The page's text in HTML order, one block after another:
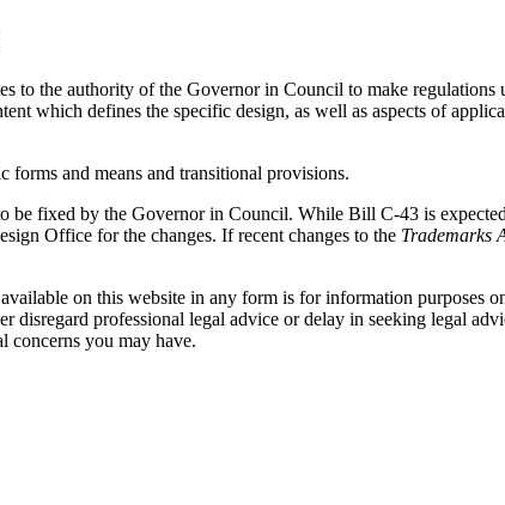
to the authority of the Governor in Council to make regulations
which defines the specific design, as well as aspects of
forms and means and transitional provisions.
be fixed by the Governor in Council. While Bill C-43 is
Office for the changes. If recent changes to the Trademarks
on this website in any form is for information purposes
disregard professional legal advice or delay in seeking legal
concerns you may have.